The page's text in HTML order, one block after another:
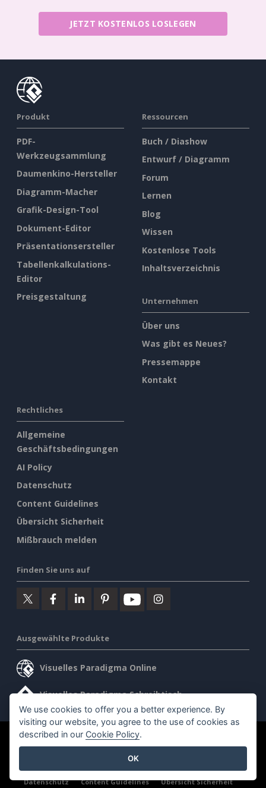
JETZT KOSTENLOS LOSLEGEN
Produkt
PDF-
Werkzeugsammlung
Daumenkino-Hersteller
Diagramm-Macher
Grafik-Design-Tool
Dokument-Editor
Präsentationsersteller
Tabellenkalkulations-
Editor
Preisgestaltung
Ressourcen
Buch / Diashow
Entwurf / Diagramm
Forum
Lernen
Blog
Wissen
Kostenlose Tools
Inhaltsverzeichnis
Unternehmen
Über uns
Was gibt es Neues?
Pressemappe
Kontakt
Rechtliches
Allgemeine
Geschäftsbedingungen
AI Policy
Datenschutz
Content Guidelines
Übersicht Sicherheit
Mißbrauch melden
Finden Sie uns auf
Ausgewählte Produkte
Visuelles Paradigma Online
Visuelles Paradigma Schreibtisch
©2026 by Visual Paradigm. Alle Rechte vorbehalten.
Datenschutz
Content Guidelines Übersicht Sicherheit
We use cookies to offer you a better experience. By
visiting our website, you agree to the use of cookies as
described in our Cookie Policy.
OK